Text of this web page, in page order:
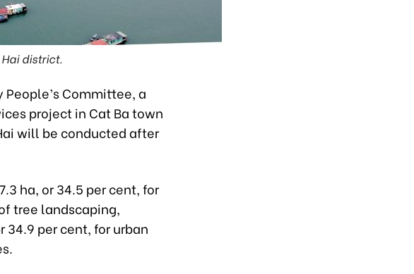
district.
Committee, a
project in Cat Ba town
will be conducted after
ha, or 34.5 per cent, for
tree landscaping,
34.9 per cent, for urban